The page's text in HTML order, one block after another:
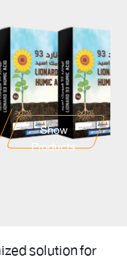
Show
Products
solution for